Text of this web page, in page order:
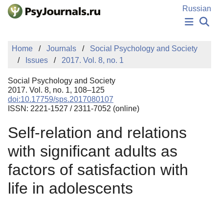
Skip to Main Content
Russian
NEWS
PUBLICATIONS
MANUSCRIPT SUBMISSION
EDITOR'S CHOICE
Sign Up
Home Journals
Social Psychology and Society
Issues
2017. Vol. 8, no. 1
Social Psychology and Society
2017. Vol. 8, no. 1, 108–125
doi:10.17759/sps.2017080107
ISSN: 2221-1527 / 2311-7052 (online)
Self-relation and relations
with significant adults as
factors of satisfaction with
life in adolescents